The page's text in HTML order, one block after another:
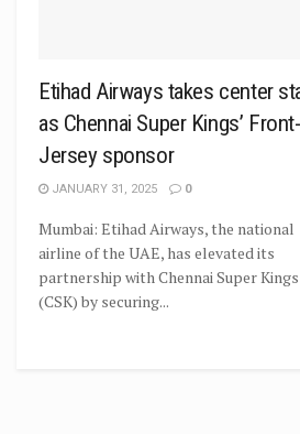
Etihad Airways takes center
as Chennai Super Kings’
Jersey sponsor
JANUARY 31, 2025 0
Mumbai: Etihad Airways, the national
airline of the UAE, has elevated its
partnership with Chennai Super Kings
(CSK) by securing...